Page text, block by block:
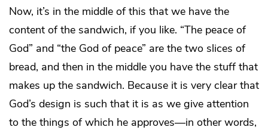
Now, it’s in the middle of this that we have the
content of the sandwich, if you like. “The peace of
God” and “the God of peace” are the two slices of
bread, and then in the middle you have the stuff that
makes up the sandwich. Because it is very clear that
God’s design is such that it is as we give attention
to the things of which he approves—in other words,